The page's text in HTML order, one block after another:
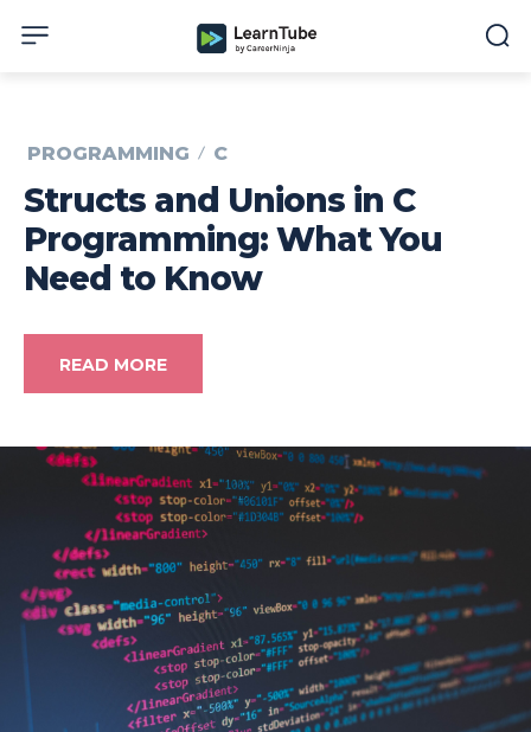
PROGRAMMING C
Structs and Unions in C
Programming: What You
Need to Know
READ MORE